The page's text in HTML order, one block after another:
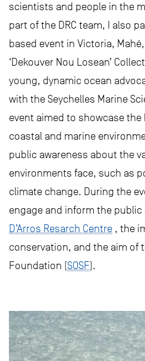
scientists and people in the
part of the DRC team, I also
based event in Victoria,
‘Dekouver Nou Losean’
young, dynamic ocean
with the Seychelles Marine
event aimed to showcase
coastal and marine
public awareness about the
environments face, such as
climate change. During the
engage and inform the
D’Arros Resarch Centre , the
conservation, and the aim of
Foundation (SOSF).